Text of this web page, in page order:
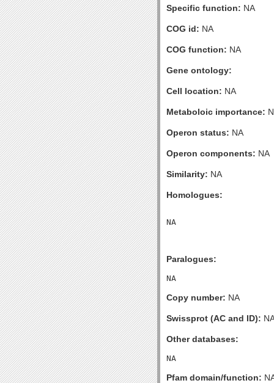
Specific function: NA
COG id: NA
COG function: NA
Gene ontology:
Cell location: NA
Metaboloic importance:
Operon status: NA
Operon components: NA
Similarity: NA
Homologues:
Paralogues:
Copy number: NA
Swissprot (AC and ID):
Other databases:
Pfam domain/function: